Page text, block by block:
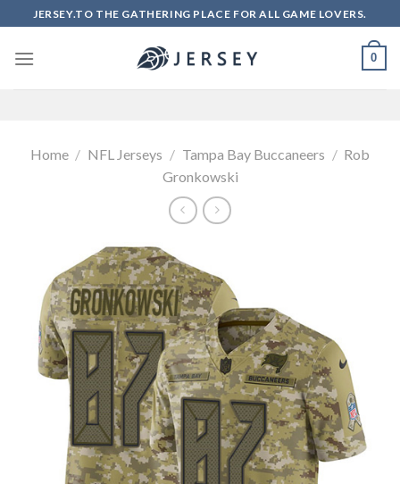
to
content
JERSEY.TO THE GATHERING PLACE FOR ALL GAME LOVERS.
0
Home / NFL Jerseys / Tampa Bay Buccaneers / Rob
Gronkowski